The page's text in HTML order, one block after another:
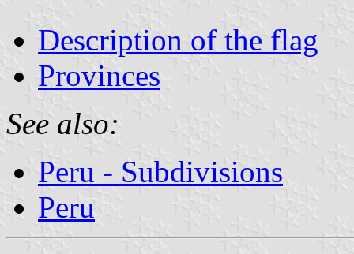
Description of the flag
Provinces
See also:
Peru - Subdivisions
Peru